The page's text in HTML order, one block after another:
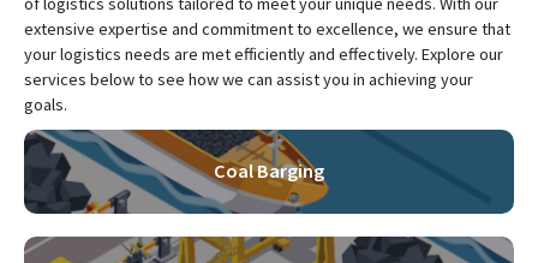
extensive expertise and commitment to excellence, we ensure that
your logistics needs are met efficiently and effectively. Explore our
services below to see how we can assist you in achieving your
goals.
Coal Barging